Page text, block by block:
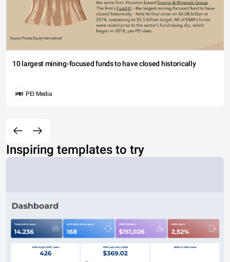
10 largest mining-focused funds to have closed historically
PEI Media
Inspiring templates to try